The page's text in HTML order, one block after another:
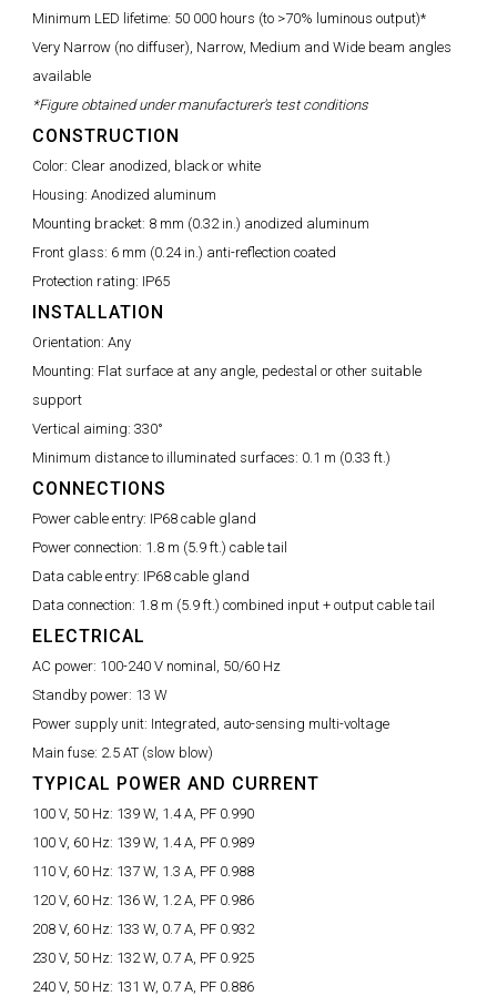
Minimum LED lifetime: 50 000 hours (to >70% luminous output)*
Very Narrow (no diffuser), Narrow, Medium and Wide beam angles
available
*Figure obtained under manufacturer's test conditions
CONSTRUCTION
Color: Clear anodized, black or white
Housing: Anodized aluminum
Mounting bracket: 8 mm (0.32 in.) anodized aluminum
Front glass: 6 mm (0.24 in.) anti-reflection coated
Protection rating: IP65
INSTALLATION
Orientation: Any
Mounting: Flat surface at any angle, pedestal or other suitable
support
Vertical aiming: 330°
Minimum distance to illuminated surfaces: 0.1 m (0.33 ft.)
CONNECTIONS
Power cable entry: IP68 cable gland
Power connection: 1.8 m (5.9 ft.) cable tail
Data cable entry: IP68 cable gland
Data connection: 1.8 m (5.9 ft.) combined input + output cable tail
ELECTRICAL
AC power: 100-240 V nominal, 50/60 Hz
Standby power: 13 W
Power supply unit: Integrated, auto-sensing multi-voltage
Main fuse: 2.5 AT (slow blow)
TYPICAL POWER AND CURRENT
100 V, 50 Hz: 139 W, 1.4 A, PF 0.990
100 V, 60 Hz: 139 W, 1.4 A, PF 0.989
110 V, 60 Hz: 137 W, 1.3 A, PF 0.988
120 V, 60 Hz: 136 W, 1.2 A, PF 0.986
208 V, 60 Hz: 133 W, 0.7 A, PF 0.932
230 V, 50 Hz: 132 W, 0.7 A, PF 0.925
240 V, 50 Hz: 131 W, 0.7 A, PF 0.886